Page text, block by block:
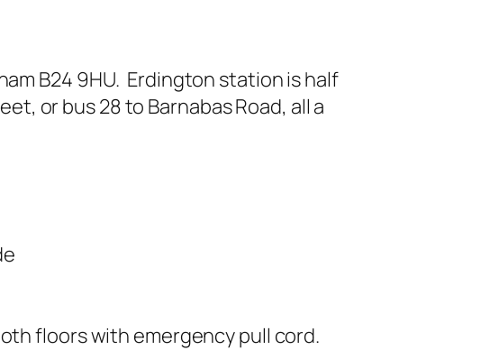
B24 9HU. Erdington station is half
or bus 28 to Barnabas Road, all a
floors with emergency pull cord.